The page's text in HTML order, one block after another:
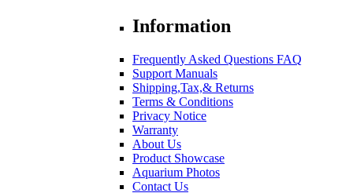
Information
Frequently Asked Questions FAQ
Support Manuals
Shipping,Tax,& Returns
Terms & Conditions
Privacy Notice
Warranty
About Us
Product Showcase
Aquarium Photos
Contact Us